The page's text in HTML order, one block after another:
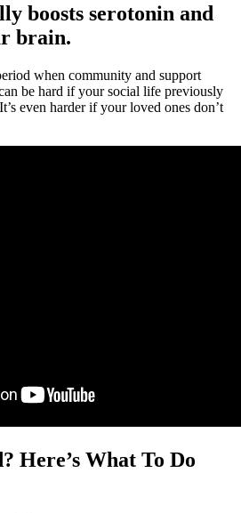
boosts serotonin and
brain.
when community and support
be hard if your social life previously
even harder if your loved ones don’t
Here’s What To Do